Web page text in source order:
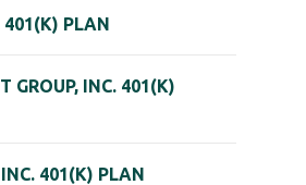
401(K) PLAN
GROUP, INC. 401(K)
401(K) PLAN